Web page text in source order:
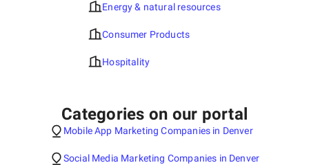
source for finding top IT services worldwide.
Energy & natural resources
Consumer Products
Hospitality
Categories on our portal
Mobile App Marketing Companies in Denver
Social Media Marketing Companies in Denver